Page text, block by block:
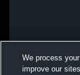
We process
improve our